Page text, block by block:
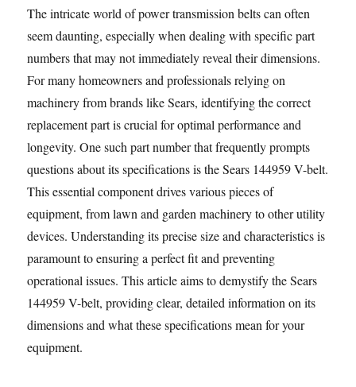
The intricate world of power transmission belts can often
seem daunting, especially when dealing with specific part
numbers that may not immediately reveal their dimensions.
For many homeowners and professionals relying on
machinery from brands like Sears, identifying the correct
replacement part is crucial for optimal performance and
longevity. One such part number that frequently prompts
questions about its specifications is the Sears 144959 V-belt.
This essential component drives various pieces of
equipment, from lawn and garden machinery to other utility
devices. Understanding its precise size and characteristics is
paramount to ensuring a perfect fit and preventing
operational issues. This article aims to demystify the Sears
144959 V-belt, providing clear, detailed information on its
dimensions and what these specifications mean for your
equipment.